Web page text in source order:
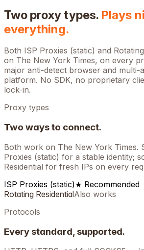
Two proxy types. Plays
everything.
Both ISP Proxies (static) and
on The New York Times, on every
major anti-detect browser and multi-
platform. No SDK, no proprietary
lock-in.
Proxy types
Two ways to connect.
Both work on The New York Times.
Proxies (static) for a stable identity;
Residential for fresh IPs on every
ISP Proxies (static)★ Recommended
Rotating ResidentialAlso works
Protocols
Every standard, supported.